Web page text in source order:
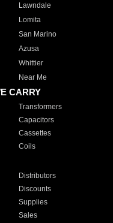
Lawndale
Lomita
San Marino
Azusa
Whittier
Near Me
CARRY
Transformers
Capacitors
Cassettes
Coils
Distributors
Discounts
Supplies
Sales